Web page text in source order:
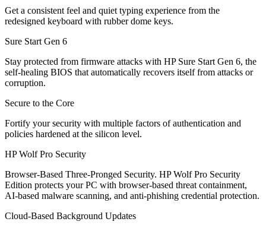
Get a consistent feel and quiet typing experience from the
redesigned keyboard with rubber dome keys.
Sure Start Gen 6
Stay protected from firmware attacks with HP Sure Start Gen 6, the
self-healing BIOS that automatically recovers itself from attacks or
corruption.
Secure to the Core
Fortify your security with multiple factors of authentication and
policies hardened at the silicon level.
HP Wolf Pro Security
Browser-Based Three-Pronged Security. HP Wolf Pro Security
Edition protects your PC with browser-based threat containment,
AI-based malware scanning, and anti-phishing credential protection.
Cloud-Based Background Updates